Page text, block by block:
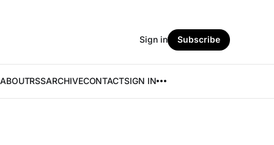
ABOUTRSSARCHIVECONTACTSIGN IN
Sign in Subscribe